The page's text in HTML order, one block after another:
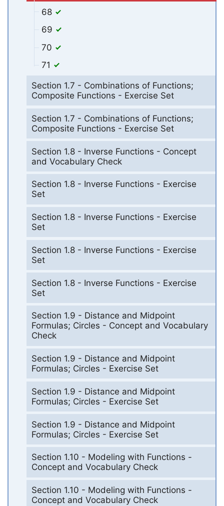
68
69
70
71
Section 1.7 - Combinations of Functions;
Composite Functions - Exercise Set
Section 1.7 - Combinations of Functions;
Composite Functions - Exercise Set
Section 1.8 - Inverse Functions - Concept
and Vocabulary Check
Section 1.8 - Inverse Functions - Exercise
Set
Section 1.8 - Inverse Functions - Exercise
Set
Section 1.8 - Inverse Functions - Exercise
Set
Section 1.8 - Inverse Functions - Exercise
Set
Section 1.9 - Distance and Midpoint
Formulas; Circles - Concept and Vocabulary
Check
Section 1.9 - Distance and Midpoint
Formulas; Circles - Exercise Set
Section 1.9 - Distance and Midpoint
Formulas; Circles - Exercise Set
Section 1.9 - Distance and Midpoint
Formulas; Circles - Exercise Set
Section 1.10 - Modeling with Functions -
Concept and Vocabulary Check
Section 1.10 - Modeling with Functions -
Concept and Vocabulary Check